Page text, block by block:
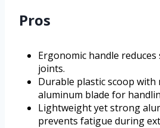
Pros
Ergonomic handle
joints.
Durable plastic scoop with
aluminum blade for
Lightweight yet strong
prevents fatigue during